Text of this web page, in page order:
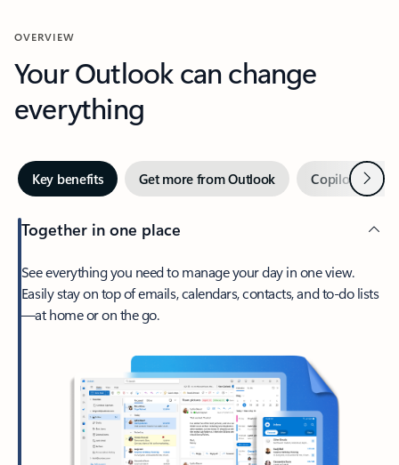
OVERVIEW
Your Outlook can change
everything
Key benefits Get more from Outlook Copilot inNext
Together in one place
See everything you need to manage your day in one view.
Easily stay on top of emails, calendars, contacts, and to-do lists
—at home or on the go.